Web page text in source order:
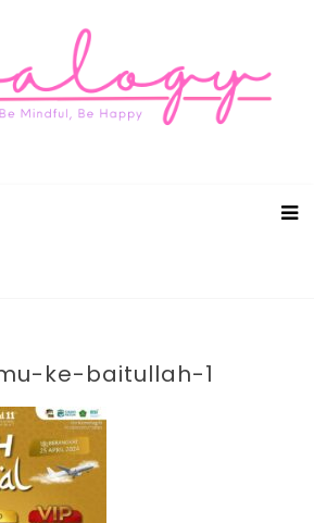
ke-baitullah-1